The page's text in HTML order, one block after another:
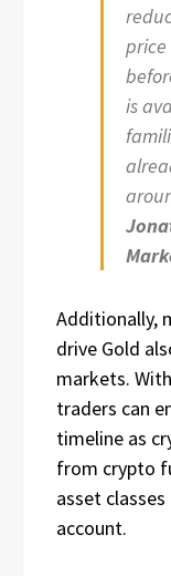
price
is
Additionally,
drive Gold
markets.
traders can
timeline as
from crypto
asset
account.